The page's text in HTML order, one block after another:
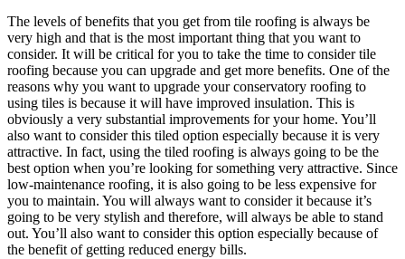
The levels of benefits that you get from tile roofing is always be
very high and that is the most important thing that you want to
consider. It will be critical for you to take the time to consider tile
roofing because you can upgrade and get more benefits. One of the
reasons why you want to upgrade your conservatory roofing to
using tiles is because it will have improved insulation. This is
obviously a very substantial improvements for your home. You’ll
also want to consider this tiled option especially because it is very
attractive. In fact, using the tiled roofing is always going to be the
best option when you’re looking for something very attractive. Since
low-maintenance roofing, it is also going to be less expensive for
you to maintain. You will always want to consider it because it’s
going to be very stylish and therefore, will always be able to stand
out. You’ll also want to consider this option especially because of
the benefit of getting reduced energy bills.